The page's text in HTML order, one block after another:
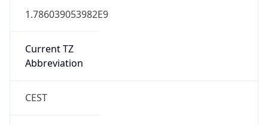
1.786039053982E9
Current TZ
Abbreviation
CEST